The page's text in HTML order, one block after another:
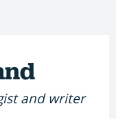
and writer